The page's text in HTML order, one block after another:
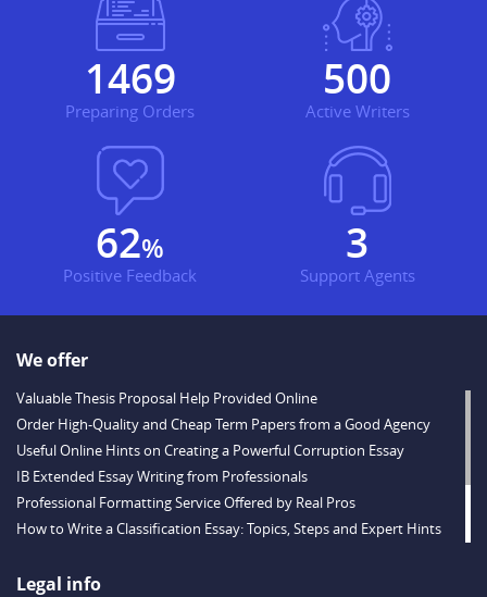
1735
Preparing Orders
590
Active Writers
73%
Positive Feedback
3
Support Agents
We offer
Valuable Thesis Proposal Help Provided Online
Order High-Quality and Cheap Term Papers from a Good Agency
Useful Online Hints on Creating a Powerful Corruption Essay
IB Extended Essay Writing from Professionals
Professional Formatting Service Offered by Real Pros
How to Write a Classification Essay: Topics, Steps and Expert Hints
Outstanding Dissertations for Sale from a Reliable Agency
Legal info